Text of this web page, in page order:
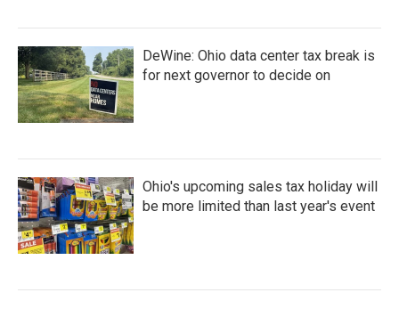
DeWine: Ohio data center tax break is
for next governor to decide on
Ohio's upcoming sales tax holiday will
be more limited than last year's event